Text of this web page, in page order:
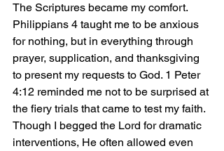
The Scriptures became my comfort.
Philippians 4 taught me to be anxious
for nothing, but in everything through
prayer, supplication, and thanksgiving
to present my requests to God. 1 Peter
4:12 reminded me not to be surprised at
the fiery trials that came to test my faith.
Though I begged the Lord for dramatic
interventions, He often allowed even